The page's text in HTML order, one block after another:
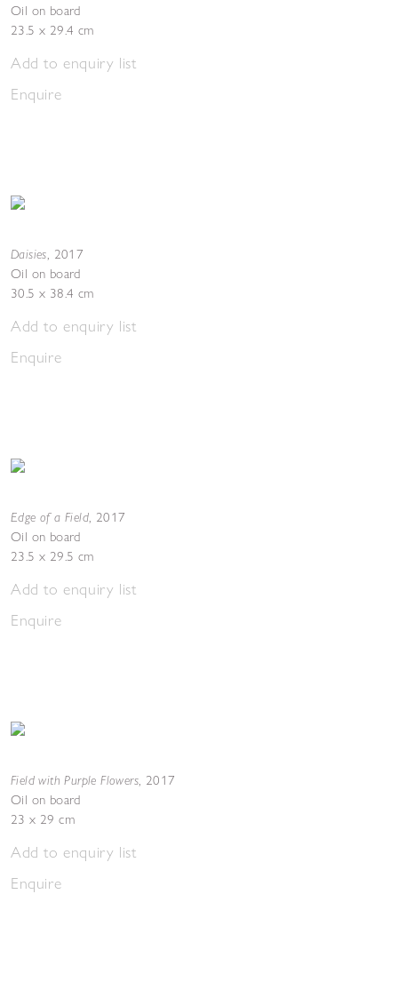
Oil on board
23.5 x 29.4 cm
Add to enquiry list
Enquire
Daisies, 2017
Oil on board
30.5 x 38.4 cm
Add to enquiry list
Enquire
Edge of a Field, 2017
Oil on board
23.5 x 29.5 cm
Add to enquiry list
Enquire
Field with Purple Flowers, 2017
Oil on board
23 x 29 cm
Add to enquiry list
Enquire